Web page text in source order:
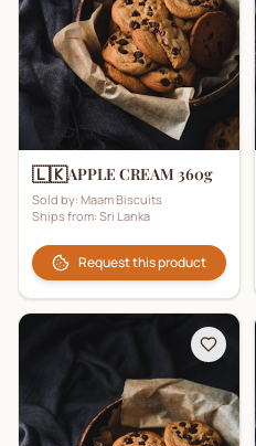
🇱🇰APPLE CREAM 360g
Sold by: Maam Biscuits
Ships from: Sri Lanka
Request this product